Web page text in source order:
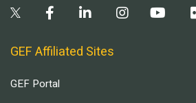
GEF Affiliated Sites
GEF Portal